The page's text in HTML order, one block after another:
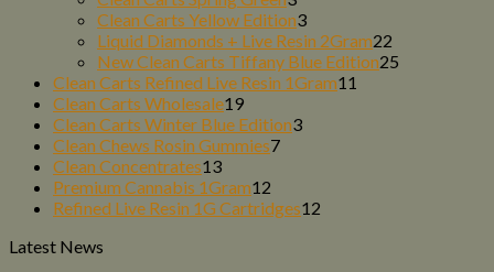
products
Clean Carts Yellow Edition33
products
Liquid Diamonds + Live Resin 2Gram22
products
New Clean Carts Tiffany Blue Edition25
Clean Carts Refined Live Resin 1Gram11
Clean Carts Wholesale1919
products
Clean Carts Winter Blue Edition33
Clean Chews Rosin Gummies77
Clean Concentrates1313
products
Premium Cannabis 1Gram12
products
Refined Live Resin 1G Cartridges12
Latest News